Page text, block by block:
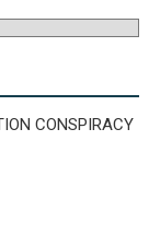
CONSPIRACY